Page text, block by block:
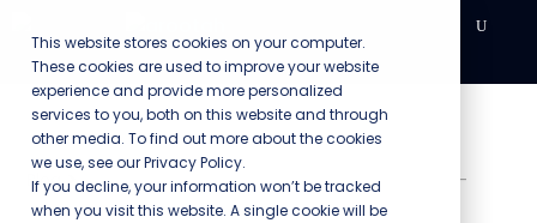
This website stores cookies on your computer.
These cookies are used to improve your website
experience and provide more personalized
services to you, both on this website and through
other media. To find out more about the cookies
we use, see our Privacy Policy.
If you decline, your information won’t be tracked
when you visit this website. A single cookie will be
DEVELOPMENT
Executive Coaching
Team Coaching
Blog>How to Leverage an Executive Coach for 360-
Degree Feedback